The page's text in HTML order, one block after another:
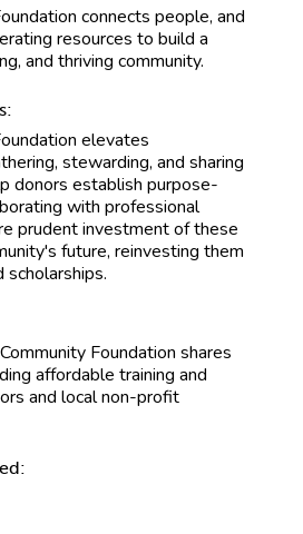
connects people, and
resources to build a
and thriving community.
elevates
stewarding, and sharing
donors establish purpose-
with professional
prudent investment of these
future, reinvesting them
scholarships.
Foundation shares
affordable training and
and local non-profit